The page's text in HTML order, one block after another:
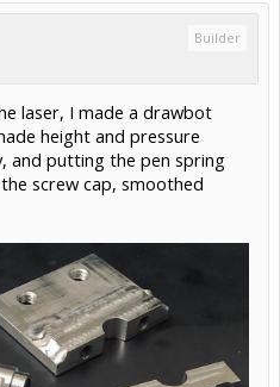
Builder
laser, I made a drawbot
height and pressure
and putting the pen spring
screw cap, smoothed